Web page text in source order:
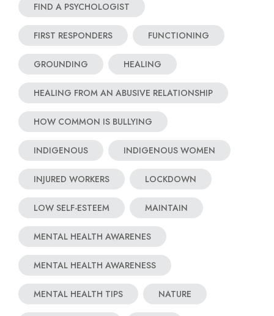
FIND A PSYCHOLOGIST
FIRST RESPONDERS FUNCTIONING
GROUNDING HEALING
HEALING FROM AN ABUSIVE RELATIONSHIP
HOW COMMON IS BULLYING
INDIGENOUS INDIGENOUS WOMEN
INJURED WORKERS LOCKDOWN
LOW SELF-ESTEEM MAINTAIN
MENTAL HEALTH AWARENES
MENTAL HEALTH AWARENESS
MENTAL HEALTH TIPS NATURE